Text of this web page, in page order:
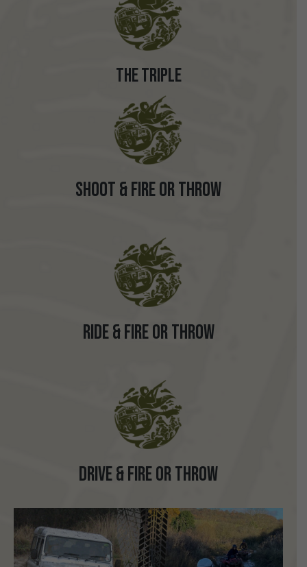
The Triple
Shoot & Fire or Throw
Ride & Fire or Throw
Drive & Fire or Throw